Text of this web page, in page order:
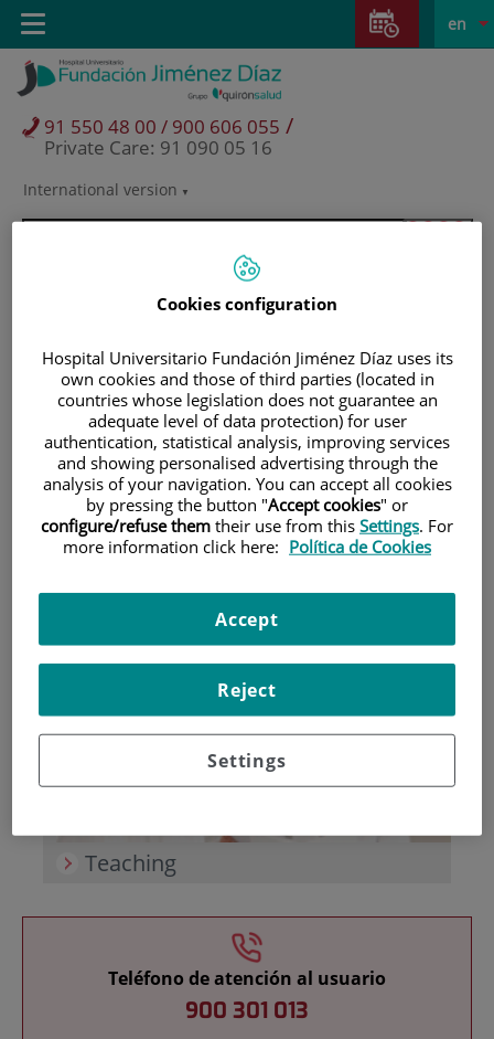
Jump to content
Jump
content
Language
selector
Active
en
International version
91 550 48 00 / 900 606 055 /
Private Care: 91 090 05 16
Toggle
navigation
Patients and visitors
Research
Teaching
Teléfono de atención al usuario
900 301 013
Cookies configuration
Hospital Universitario Fundación Jiménez Díaz uses its
own cookies and those of third parties (located in
countries whose legislation does not guarantee an
adequate level of data protection) for user
authentication, statistical analysis, improving services
and showing personalised advertising through the
analysis of your navigation. You can accept all cookies
by pressing the button "Accept cookies" or
configure/refuse them their use from this Settings. For
more information click here: Política de Cookies
Settings
Reject
Accept